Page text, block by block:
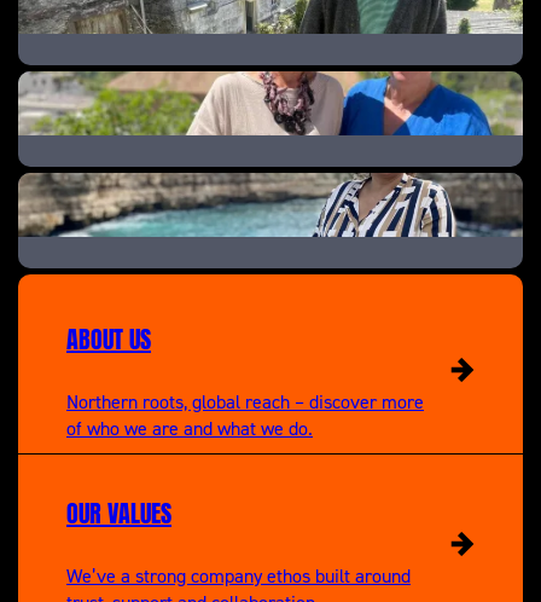
Help! We Bought A Village
A New Life In The Sun: Where Are They Now
A New Life in the Sun
ABOUT US
Northern roots, global reach – discover more
of who we are and what we do.
OUR VALUES
We’ve a strong company ethos built around